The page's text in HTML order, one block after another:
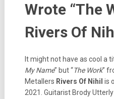
Wrote “The
Rivers Of
It might not have as cool a
My Name” but “The Work”
Metallers Rivers Of Nihil is
2021. Guitarist Brody